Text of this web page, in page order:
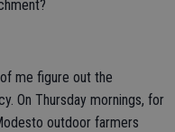
me figure out the
On Thursday mornings, for
outdoor farmers